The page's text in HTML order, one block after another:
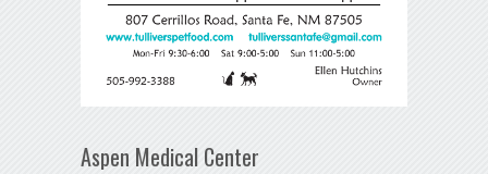
Aspen Medical Center